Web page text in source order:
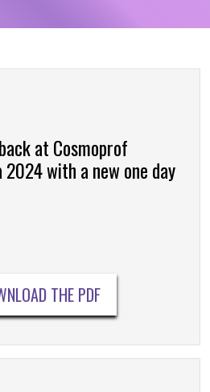
at Cosmoprof
with a new one day
THE PDF